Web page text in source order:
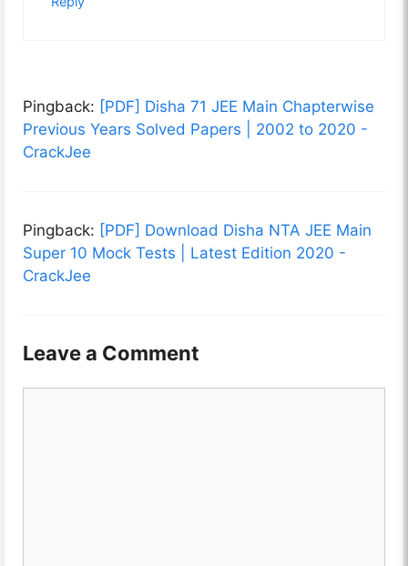
Pingback: [PDF] Disha 71 JEE Main Chapterwise
Previous Years Solved Papers | 2002 to 2020 -
CrackJee
Pingback: [PDF] Download Disha NTA JEE Main
Super 10 Mock Tests | Latest Edition 2020 -
CrackJee
Leave a Comment